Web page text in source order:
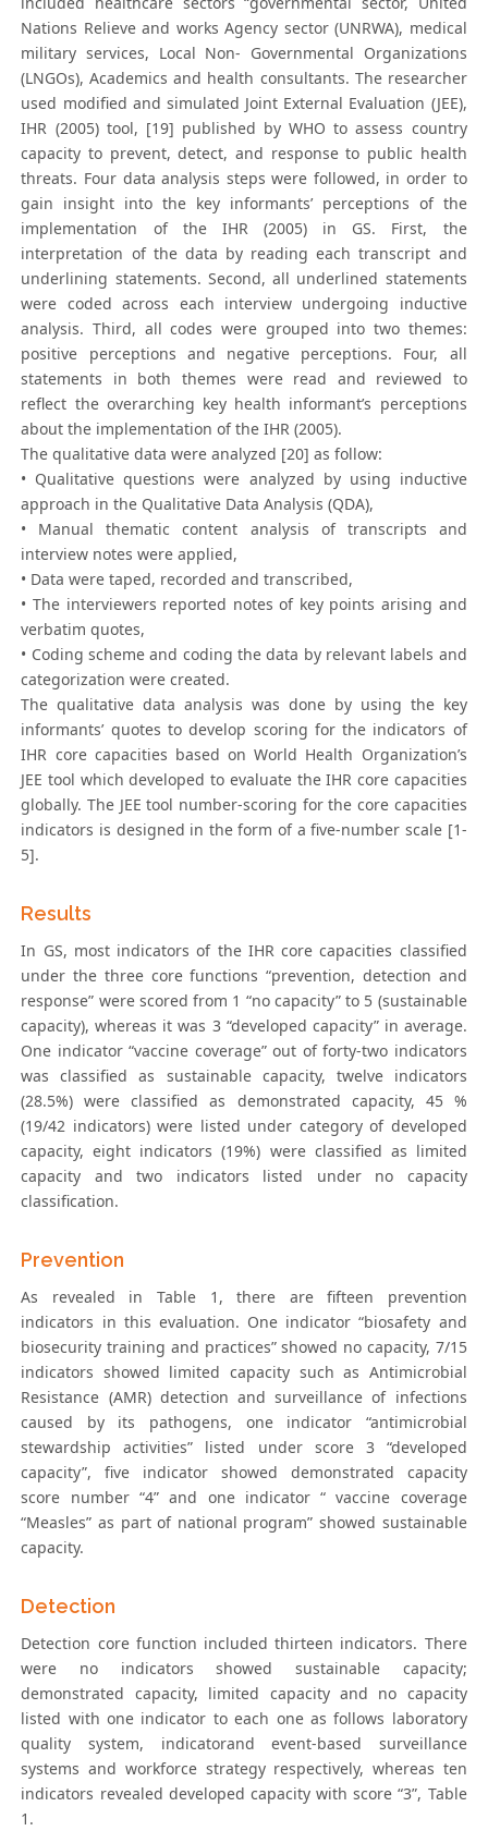
Nations Relieve and works Agency sector (UNRWA), medical
military services, Local Non- Governmental Organizations
(LNGOs), Academics and health consultants. The researcher
used modified and simulated Joint External Evaluation (JEE),
IHR (2005) tool, [19] published by WHO to assess country
capacity to prevent, detect, and response to public health
threats. Four data analysis steps were followed, in order to
gain insight into the key informants’ perceptions of the
implementation of the IHR (2005) in GS. First, the
interpretation of the data by reading each transcript and
underlining statements. Second, all underlined statements
were coded across each interview undergoing inductive
analysis. Third, all codes were grouped into two themes:
positive perceptions and negative perceptions. Four, all
statements in both themes were read and reviewed to
reflect the overarching key health informant’s perceptions
about the implementation of the IHR (2005).
The qualitative data were analyzed [20] as follow:
• Qualitative questions were analyzed by using inductive
approach in the Qualitative Data Analysis (QDA),
• Manual thematic content analysis of transcripts and
interview notes were applied,
• Data were taped, recorded and transcribed,
• The interviewers reported notes of key points arising and
verbatim quotes,
• Coding scheme and coding the data by relevant labels and
categorization were created.
The qualitative data analysis was done by using the key
informants’ quotes to develop scoring for the indicators of
IHR core capacities based on World Health Organization’s
JEE tool which developed to evaluate the IHR core capacities
globally. The JEE tool number-scoring for the core capacities
indicators is designed in the form of a five-number scale [1-
5].
Results
In GS, most indicators of the IHR core capacities classified
under the three core functions “prevention, detection and
response” were scored from 1 “no capacity” to 5 (sustainable
capacity), whereas it was 3 “developed capacity” in average.
One indicator “vaccine coverage” out of forty-two indicators
was classified as sustainable capacity, twelve indicators
(28.5%) were classified as demonstrated capacity, 45 %
(19/42 indicators) were listed under category of developed
capacity, eight indicators (19%) were classified as limited
capacity and two indicators listed under no capacity
classification.
Prevention
As revealed in Table 1, there are fifteen prevention
indicators in this evaluation. One indicator “biosafety and
biosecurity training and practices” showed no capacity, 7/15
indicators showed limited capacity such as Antimicrobial
Resistance (AMR) detection and surveillance of infections
caused by its pathogens, one indicator “antimicrobial
stewardship activities” listed under score 3 “developed
capacity”, five indicator showed demonstrated capacity
score number “4” and one indicator “ vaccine coverage
“Measles” as part of national program” showed sustainable
capacity.
Detection
Detection core function included thirteen indicators. There
were no indicators showed sustainable capacity;
demonstrated capacity, limited capacity and no capacity
listed with one indicator to each one as follows laboratory
quality system, indicatorand event-based surveillance
systems and workforce strategy respectively, whereas ten
indicators revealed developed capacity with score “3”, Table
1.